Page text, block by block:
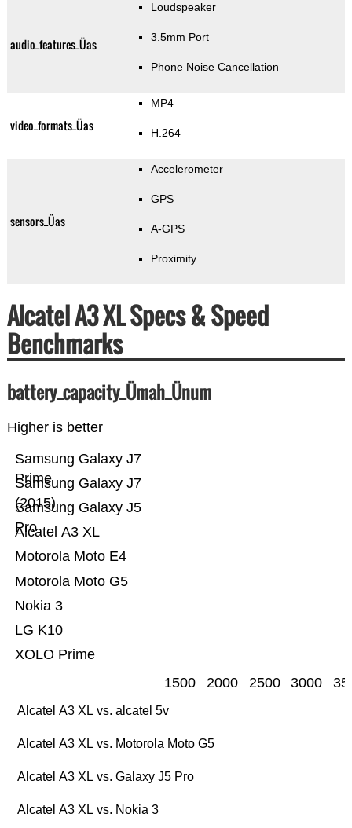
audio_features_Üas
Loudspeaker
3.5mm Port
Phone Noise Cancellation
video_formats_Üas
MP4
H.264
sensors_Üas
Accelerometer
GPS
A-GPS
Proximity
Alcatel A3 XL Specs & Speed
Benchmarks
battery_capacity_Ümah_Ünum
Higher is better
XOLO Prime
LG K10
Nokia 3
Motorola Moto G5
Motorola Moto E4
Alcatel A3 XL
Samsung Galaxy J5
Pro
Samsung Galaxy J7
(2015)
Samsung Galaxy J7
Prime
1500 2000 2500 3000
Alcatel A3 XL vs. alcatel 5v
Alcatel A3 XL vs. Motorola Moto G5
Alcatel A3 XL vs. Galaxy J5 Pro
Alcatel A3 XL vs. Nokia 3